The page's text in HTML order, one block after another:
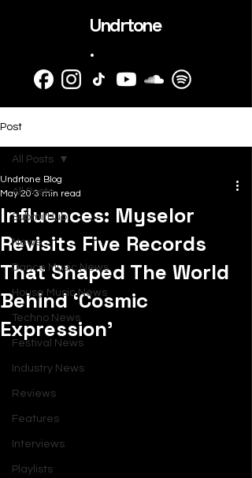
Undrtone
.
Post
All Posts
SubmitHub
News
Dance Music News
House Music News
Techno News
Festival News
Industry News
Reviews
Features
Interviews
Playlists
All Posts
Influences: Myselor
Revisits Five Records
That Shaped The World
Behind ‘Cosmic
Expression’
Undrtone Blog
May 20 3 min read